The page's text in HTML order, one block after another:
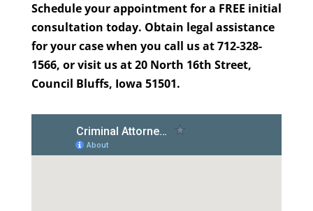
Schedule your appointment for a FREE initial
consultation today. Obtain legal assistance
for your case when you call us at 712-328-
1566, or visit us at 20 North 16th Street,
Council Bluffs, Iowa 51501.